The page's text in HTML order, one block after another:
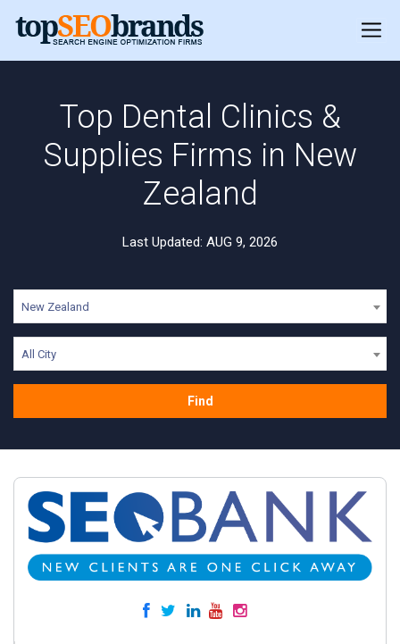
Top Dental Clinics &
Supplies Firms in New
Zealand
Last Updated: AUG 9, 2026
New Zealand
All City
Find